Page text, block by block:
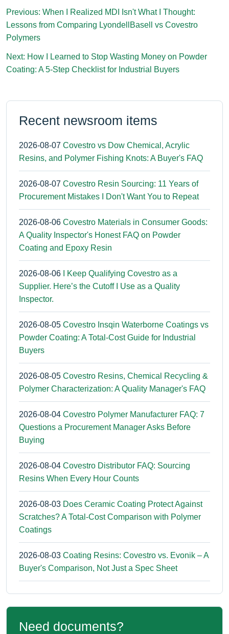
Previous: When I Realized MDI Isn't What I Thought:
Lessons from Comparing LyondellBasell vs Covestro
Polymers
Next: How I Learned to Stop Wasting Money on Powder
Coating: A 5-Step Checklist for Industrial Buyers
Recent newsroom items
2026-08-07 Covestro vs Dow Chemical, Acrylic
Resins, and Polymer Fishing Knots: A Buyer's FAQ
2026-08-07 Covestro Resin Sourcing: 11 Years of
Procurement Mistakes I Don't Want You to Repeat
2026-08-06 Covestro Materials in Consumer Goods:
A Quality Inspector's Honest FAQ on Powder
Coating and Epoxy Resin
2026-08-06
I Keep Qualifying Covestro as a
Supplier. Here’s the Cutoff I Use as a Quality
Inspector.
2026-08-05 Covestro Insqin Waterborne Coatings vs
Powder Coating: A Total-Cost Guide for Industrial
Buyers
2026-08-05 Covestro Resins, Chemical Recycling &
Polymer Characterization: A Quality Manager's FAQ
2026-08-04 Covestro Polymer Manufacturer FAQ: 7
Questions a Procurement Manager Asks Before
Buying
2026-08-04 Covestro Distributor FAQ: Sourcing
Resins When Every Hour Counts
2026-08-03 Does Ceramic Coating Protect Against
Scratches? A Total-Cost Comparison with Polymer
Coatings
2026-08-03 Coating Resins: Covestro vs. Evonik – A
Buyer's Comparison, Not Just a Spec Sheet
Need documents?